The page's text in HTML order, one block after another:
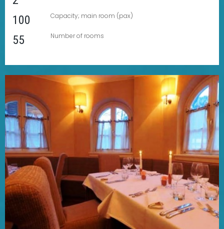
100 Capacity; main room (pax)
55 Number of rooms